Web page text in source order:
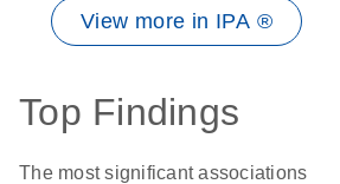
View more in IPA ®
Top Findings
The most significant associations